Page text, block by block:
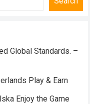
Global Standards. –
Play & Earn
Enjoy the Game